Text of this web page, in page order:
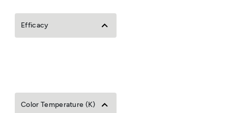
Efficacy
Color Temperature (K)